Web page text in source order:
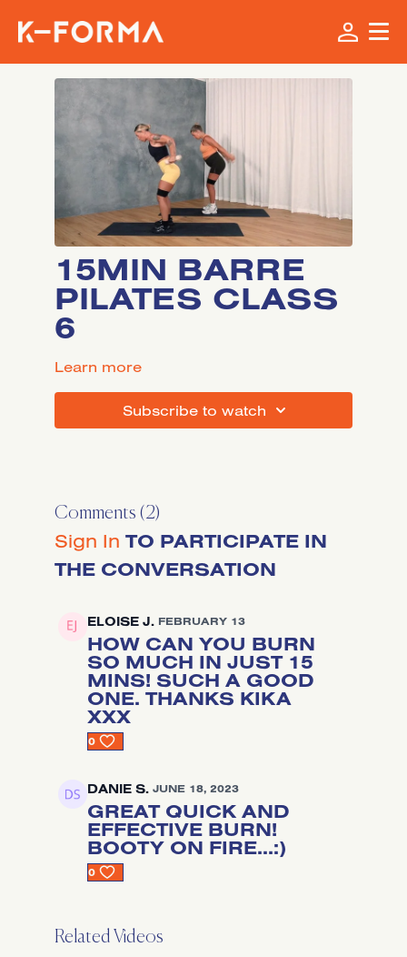
15MIN BARRE
PILATES CLASS
6
LEARN MORE
SUBSCRIBE TO WATCH
Comments (2)
Sign In TO PARTICIPATE IN
THE CONVERSATION
ELOISE J. FEBRUARY 13
HOW CAN YOU BURN
SO MUCH IN JUST 15
MINS! SUCH A GOOD
ONE. THANKS KIKA
XXX
0
DANIE S. JUNE 18, 2023
GREAT QUICK AND
EFFECTIVE BURN!
BOOTY ON FIRE...:)
0
Related Videos